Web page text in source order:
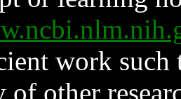
work such
other